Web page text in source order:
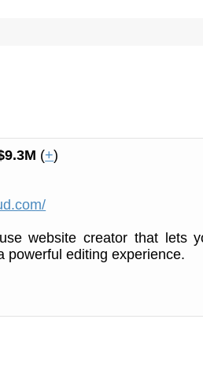
(+)
website creator that lets
powerful editing experience.